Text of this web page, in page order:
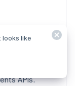
APIs.
looks like